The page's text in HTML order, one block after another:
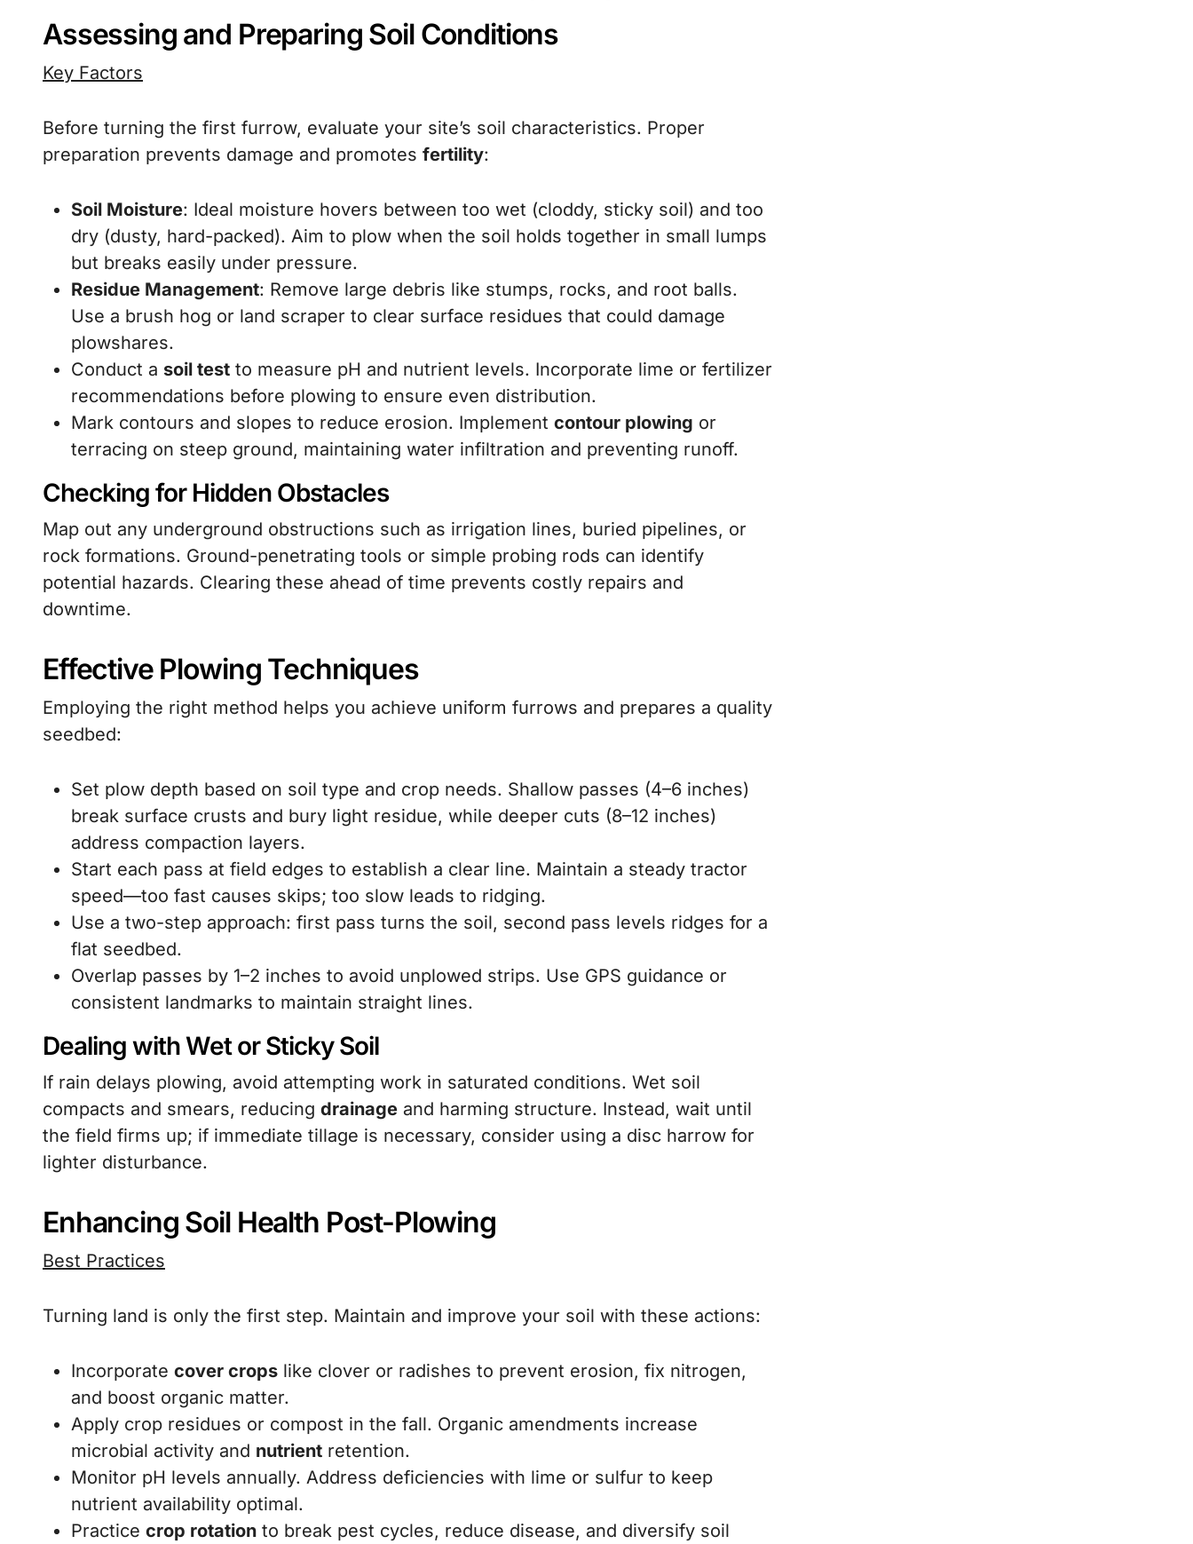
Assessing and Preparing Soil Conditions
Key Factors
Before turning the first furrow, evaluate your site’s soil characteristics. Proper
preparation prevents damage and promotes fertility:
Soil Moisture: Ideal moisture hovers between too wet (cloddy, sticky soil) and too
dry (dusty, hard-packed). Aim to plow when the soil holds together in small lumps
but breaks easily under pressure.
Residue Management: Remove large debris like stumps, rocks, and root balls.
Use a brush hog or land scraper to clear surface residues that could damage
plowshares.
Conduct a soil test to measure pH and nutrient levels. Incorporate lime or fertilizer
recommendations before plowing to ensure even distribution.
Mark contours and slopes to reduce erosion. Implement contour plowing or
terracing on steep ground, maintaining water infiltration and preventing runoff.
Checking for Hidden Obstacles
Map out any underground obstructions such as irrigation lines, buried pipelines, or
rock formations. Ground-penetrating tools or simple probing rods can identify
potential hazards. Clearing these ahead of time prevents costly repairs and
downtime.
Effective Plowing Techniques
Employing the right method helps you achieve uniform furrows and prepares a quality
seedbed:
Set plow depth based on soil type and crop needs. Shallow passes (4–6 inches)
break surface crusts and bury light residue, while deeper cuts (8–12 inches)
address compaction layers.
Start each pass at field edges to establish a clear line. Maintain a steady tractor
speed—too fast causes skips; too slow leads to ridging.
Use a two-step approach: first pass turns the soil, second pass levels ridges for a
flat seedbed.
Overlap passes by 1–2 inches to avoid unplowed strips. Use GPS guidance or
consistent landmarks to maintain straight lines.
Dealing with Wet or Sticky Soil
If rain delays plowing, avoid attempting work in saturated conditions. Wet soil
compacts and smears, reducing drainage and harming structure. Instead, wait until
the field firms up; if immediate tillage is necessary, consider using a disc harrow for
lighter disturbance.
Enhancing Soil Health Post-Plowing
Best Practices
Turning land is only the first step. Maintain and improve your soil with these actions:
Incorporate cover crops like clover or radishes to prevent erosion, fix nitrogen,
and boost organic matter.
Apply crop residues or compost in the fall. Organic amendments increase
microbial activity and nutrient retention.
Monitor pH levels annually. Address deficiencies with lime or sulfur to keep
nutrient availability optimal.
Practice crop rotation to break pest cycles, reduce disease, and diversify soil